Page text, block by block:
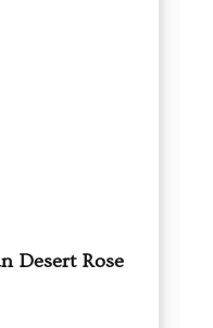
Desert Rose